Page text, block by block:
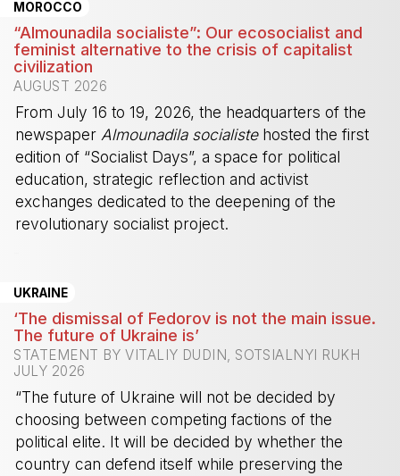
MOROCCO
“Almounadila socialiste”: Our ecosocialist and
feminist alternative to the crisis of capitalist
civilization
AUGUST 2026
From July 16 to 19, 2026, the headquarters of the
newspaper Almounadila socialistehosted the first
edition of “Socialist Days”, a space for political
education, strategic reflection and activist
exchanges dedicated to the deepening of the
revolutionary socialist project.
UKRAINE
‘The dismissal of Fedorov is not the main issue.
The future of Ukraine is’
STATEMENT BY VITALIY DUDIN, SOTSIALNYI RUKH
JULY 2026
“The future of Ukraine will not be decided by
choosing between competing factions of the
political elite. It will be decided by whether the
country can defend itself while preserving the